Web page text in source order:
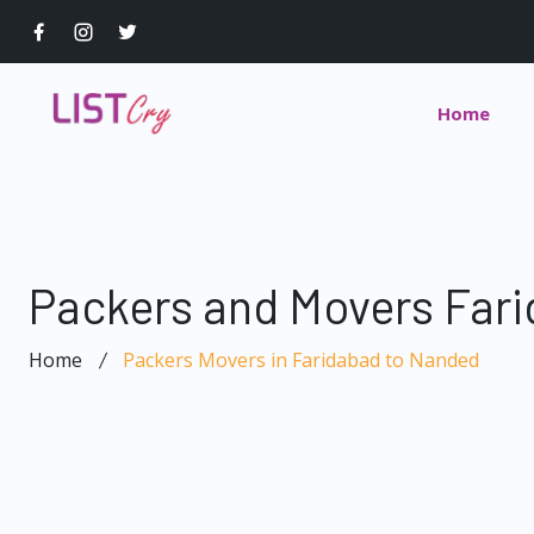
Home
Packers and Movers
Home Packers Movers in Faridabad to Nanded